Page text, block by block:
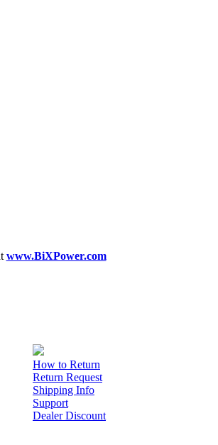
www.BiXPower.com
How to Return
Return Request
Shipping Info
Support
Dealer Discount